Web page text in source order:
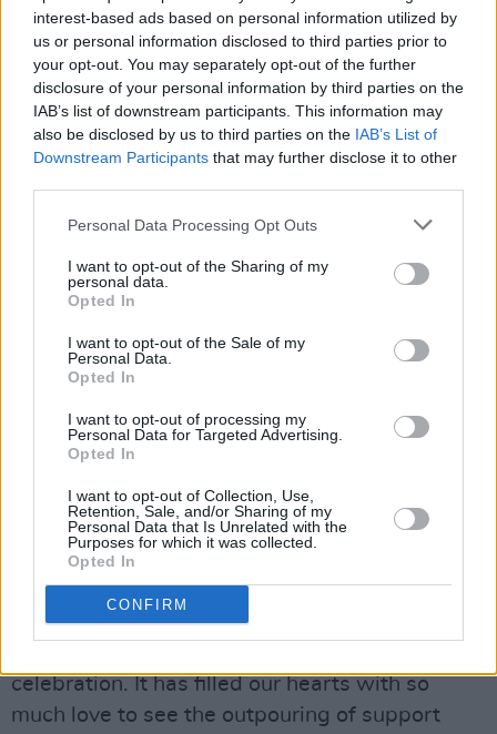
interest-based ads based on personal information utilized by
us or personal information disclosed to third parties prior to
your opt-out. You may separately opt-out of the further
disclosure of your personal information by third parties on the
IAB’s list of downstream participants. This information may
also be disclosed by us to third parties on the IAB’s List of
Downstream Participants that may further disclose it to other
Personal Data Processing Opt Outs
I want to opt-out of the Sharing of my
personal data.
Opted In
I want to opt-out of the Sale of my
Personal Data.
Opted In
I want to opt-out of processing my
Personal Data for Targeted Advertising.
Opted In
I want to opt-out of Collection, Use,
Retention, Sale, and/or Sharing of my
Personal Data that Is Unrelated with the
Purposes for which it was collected.
Opted In
CONFIRM
imbau supporting Just Mustard at Coughlan's Music Festival. Copyright Trevor
"The name of our band - imBau - is more of an
expression, or mantra to live by than it is a
name. 'Under Construction' represents The
into one’s potential. It was through our
together. He made us whole and around him
this amazing little community formed in
Dundalk, a place where we previously wanted
to get out of was now rekindled with a true
"The Spirit Store was like a second home for
us, we are so grateful to Derek, Evan, Jack, the
bar staff and everybody else who welcomed us
and allowed us to find our feet on the stage. It
celebration. It has filled our hearts with so
much love to see the outpouring of support